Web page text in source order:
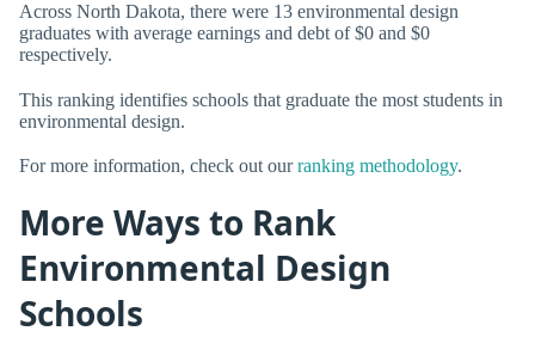
Across North Dakota, there were 13 environmental design
graduates with average earnings and debt of $0 and $0
respectively.
This ranking identifies schools that graduate the most students in
environmental design.
For more information, check out ourranking methodology.
More Ways to Rank
Environmental Design
Schools